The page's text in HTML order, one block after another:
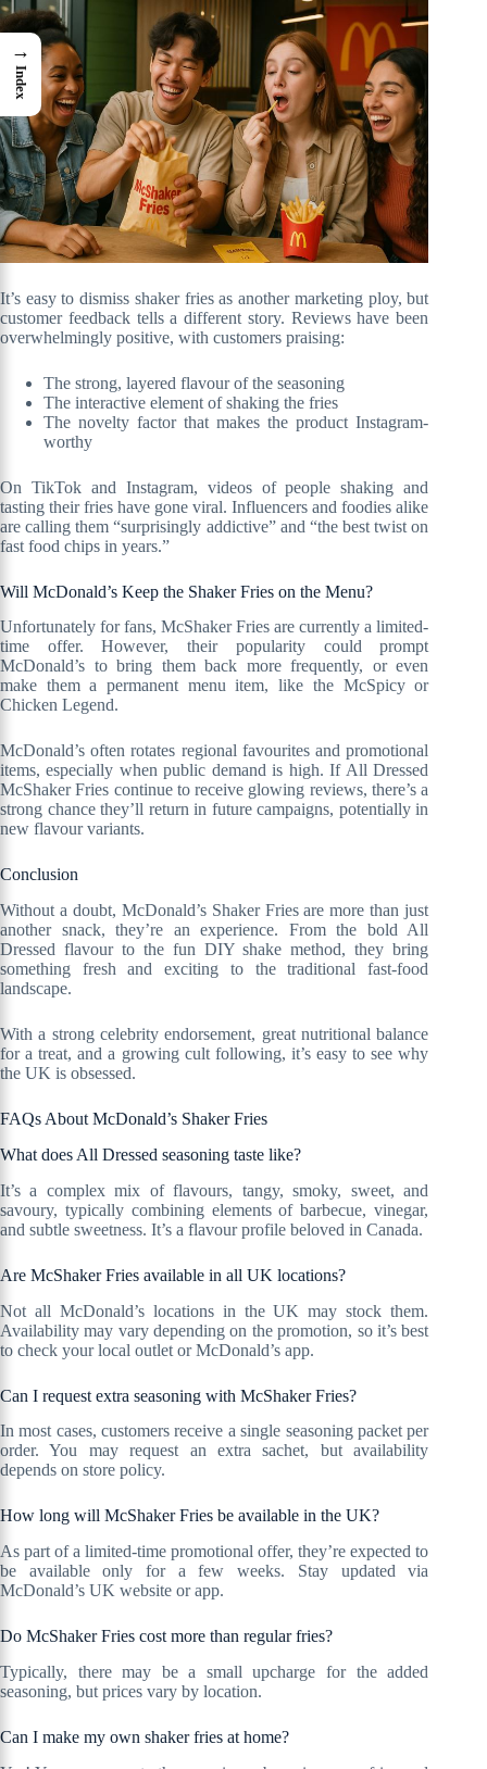
It’s easy to dismiss shaker fries as another marketing ploy, but
customer feedback tells a different story. Reviews have been
overwhelmingly positive, with customers praising:
The strong, layered flavour of the seasoning
The interactive element of shaking the fries
The novelty factor that makes the product Instagram-
worthy
On TikTok and Instagram, videos of people shaking and
tasting their fries have gone viral. Influencers and foodies alike
are calling them “surprisingly addictive” and “the best twist on
fast food chips in years.”
Will McDonald’s Keep the Shaker Fries on the Menu?
Unfortunately for fans, McShaker Fries are currently a limited-
time offer. However, their popularity could prompt
McDonald’s to bring them back more frequently, or even
make them a permanent menu item, like the McSpicy or
Chicken Legend.
McDonald’s often rotates regional favourites and promotional
items, especially when public demand is high. If All Dressed
McShaker Fries continue to receive glowing reviews, there’s a
strong chance they’ll return in future campaigns, potentially in
new flavour variants.
Conclusion
Without a doubt, McDonald’s Shaker Fries are more than just
another snack, they’re an experience. From the bold All
Dressed flavour to the fun DIY shake method, they bring
something fresh and exciting to the traditional fast-food
landscape.
With a strong celebrity endorsement, great nutritional balance
for a treat, and a growing cult following, it’s easy to see why
the UK is obsessed.
FAQs About McDonald’s Shaker Fries
What does All Dressed seasoning taste like?
It’s a complex mix of flavours, tangy, smoky, sweet, and
savoury, typically combining elements of barbecue, vinegar,
and subtle sweetness. It’s a flavour profile beloved in Canada.
Are McShaker Fries available in all UK locations?
Not all McDonald’s locations in the UK may stock them.
Availability may vary depending on the promotion, so it’s best
to check your local outlet or McDonald’s app.
Can I request extra seasoning with McShaker Fries?
In most cases, customers receive a single seasoning packet per
order. You may request an extra sachet, but availability
depends on store policy.
How long will McShaker Fries be available in the UK?
As part of a limited-time promotional offer, they’re expected to
be available only for a few weeks. Stay updated via
McDonald’s UK website or app.
Do McShaker Fries cost more than regular fries?
Typically, there may be a small upcharge for the added
seasoning, but prices vary by location.
Can I make my own shaker fries at home?
→
Index